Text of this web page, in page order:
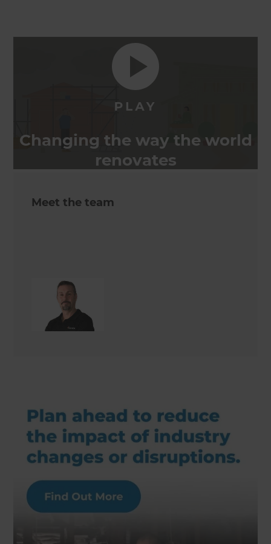
Changing the way the world
renovates
Meet the team
Keith Issell
Site Supervisor